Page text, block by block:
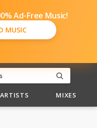
Ad-Free Music!
MUSIC
ARTISTS MIXES